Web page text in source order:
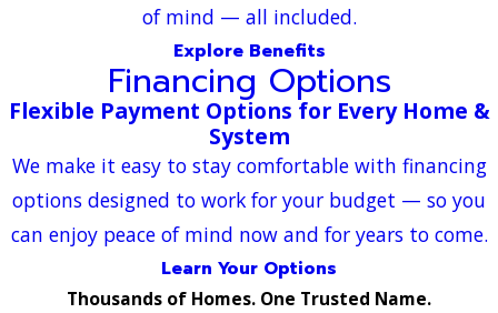
of mind — all included.
Explore Benefits
Financing Options
Flexible Payment Options for Every Home &
System
We make it easy to stay comfortable with financing
options designed to work for your budget — so you
can enjoy peace of mind now and for years to come.
Learn Your Options
Thousands of Homes. One Trusted Name.